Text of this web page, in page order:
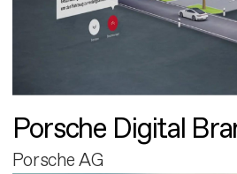
Porsche Digital
Porsche AG